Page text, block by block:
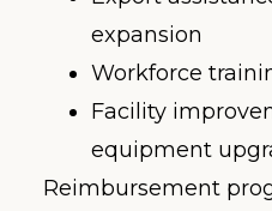
expansion
Workforce
Facility
equipment
Reimbursement